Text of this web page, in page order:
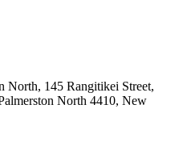
North, 145 Rangitikei Street,
North 4410, New